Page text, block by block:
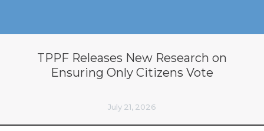
TPPF Releases New Research on
Ensuring Only Citizens Vote
July 21, 2026